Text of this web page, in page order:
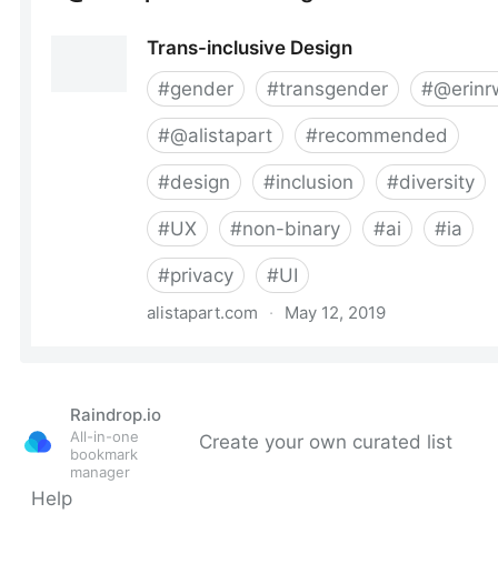
Raindrop.io
All-in-one
bookmark
manager
Create your own curated list
Help